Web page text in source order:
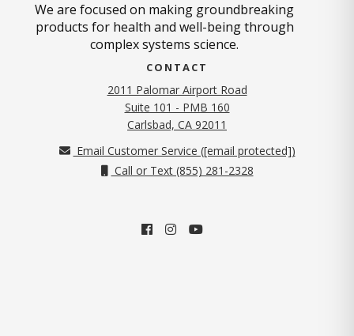
We are focused on making groundbreaking
products for health and well-being through
complex systems science.
CONTACT
2011 Palomar Airport Road
Suite 101 - PMB 160
Carlsbad, CA 92011
Email Customer Service ([email protected])
Call or Text (855) 281-2328